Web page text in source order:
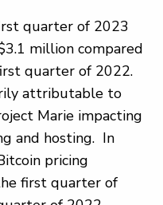
quarter of 2023
million compared
quarter of 2022.
attributable to
Marie impacting
and hosting. In
pricing
first quarter of